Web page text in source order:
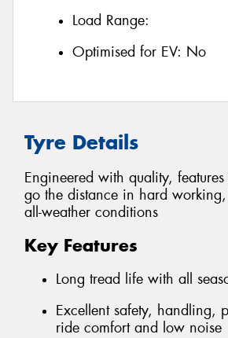
Load Range:
Optimised for EV: No
Tyre Details
Engineered with quality,
go the distance in hard
all-weather conditions
Key Features
Long tread life with all
Excellent safety, handling,
ride comfort and low noise